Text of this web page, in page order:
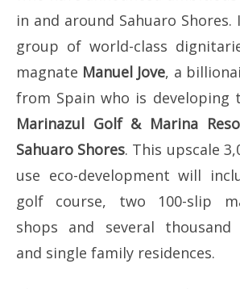
in and around Sahuaro
group of world-class
magnate Manuel Jove, a
from Spain who is developing
Marinazul Golf & Marina
Sahuaro Shores. This upscale
use eco-development will
golf course, two 100-slip
shops and several thousand
and single family residences.